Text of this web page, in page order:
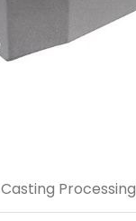
Casting Processing